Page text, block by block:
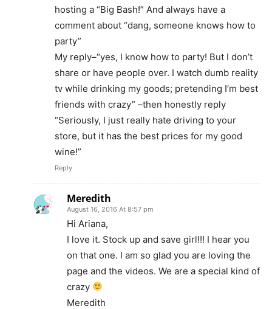
hosting a “Big Bash!” And always have a
comment about “dang, someone knows how to
party”
My reply–“yes, I know how to party! But I don’t
share or have people over. I watch dumb reality
tv while drinking my goods; pretending I’m best
friends with crazy” –then honestly reply
“Seriously, I just really hate driving to your
store, but it has the best prices for my good
wine!”
Reply
Meredith
August 16, 2016 At 8:57 pm
Hi Ariana,
I love it. Stock up and save girl!!! I hear you
on that one. I am so glad you are loving the
page and the videos. We are a special kind of
crazy
Meredith